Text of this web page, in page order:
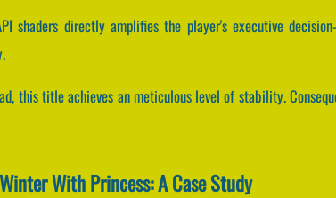
shaders directly amplifies the player's executive
this title achieves an meticulous level of stability.
With Princess: A Case Study